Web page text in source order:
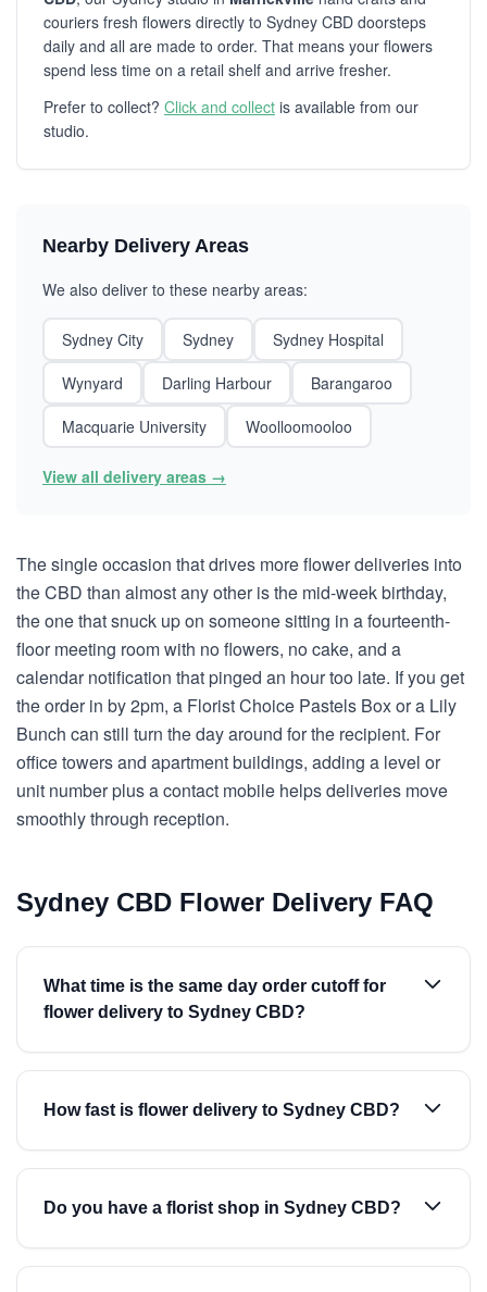
couriers fresh flowers directly to Sydney CBD doorsteps
daily and all are made to order. That means your flowers
spend less time on a retail shelf and arrive fresher.
Prefer to collect? Click and collect is available from our
studio.
Nearby Delivery Areas
We also deliver to these nearby areas:
Sydney City Sydney
Sydney Hospital
Wynyard
Darling Harbour
Barangaroo
Macquarie University
Woolloomooloo
View all delivery areas →
The single occasion that drives more flower deliveries into
the CBD than almost any other is the mid-week birthday,
the one that snuck up on someone sitting in a fourteenth-
floor meeting room with no flowers, no cake, and a
calendar notification that pinged an hour too late. If you get
the order in by 2pm, a Florist Choice Pastels Box or a Lily
Bunch can still turn the day around for the recipient. For
office towers and apartment buildings, adding a level or
unit number plus a contact mobile helps deliveries move
smoothly through reception.
Sydney CBD Flower Delivery FAQ
What time is the same day order cutoff for
flower delivery to Sydney CBD?
How fast is flower delivery to Sydney CBD?
Do you have a florist shop in Sydney CBD?